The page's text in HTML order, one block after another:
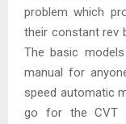
problem which
their constant rev
The basic
manual for
speed automatic
go for the CVT